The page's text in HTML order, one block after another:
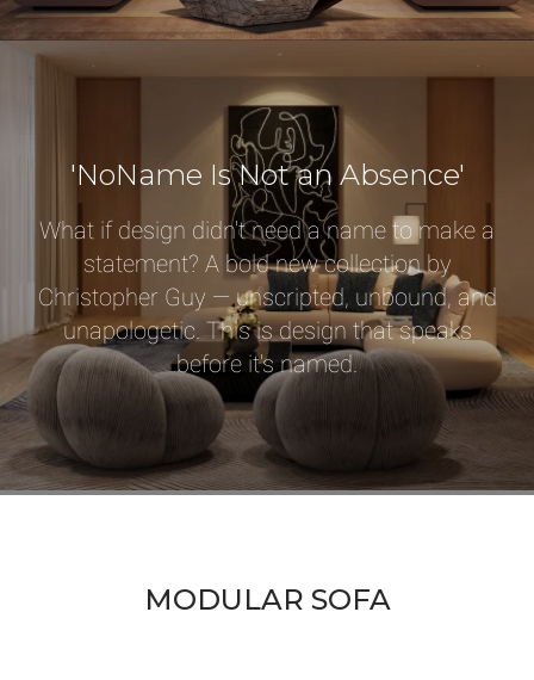
'NoName Is Not an Absence'
What if design didn't need a name to make a
statement? A bold new collection by
Christopher Guy — unscripted, unbound, and
unapologetic. This is design that speaks
before it's named.
MODULAR SOFA
Select or Create a Project